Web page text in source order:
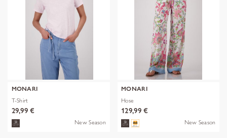
MONARI
T-Shirt
29,99 €
New Season
MONARI
Hose
129,99 €
New Season